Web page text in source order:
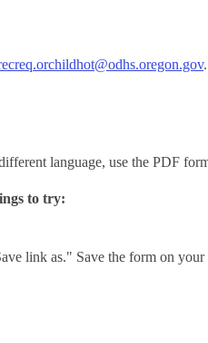
language, use the PDF
to try:
link as." Save the form on